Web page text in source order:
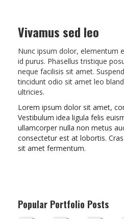
Vivamus sed leo
Nunc ipsum dolor, elementum
id purus. Phasellus tristique
neque facilisis sit amet.
tincidunt odio sit amet leo
ultricies.
Lorem ipsum dolor sit amet,
Vestibulum idea ligula felis
ullamcorper nulla non metus
consectetur est at lobortis.
sit amet fermentum.
Popular Portfolio Posts